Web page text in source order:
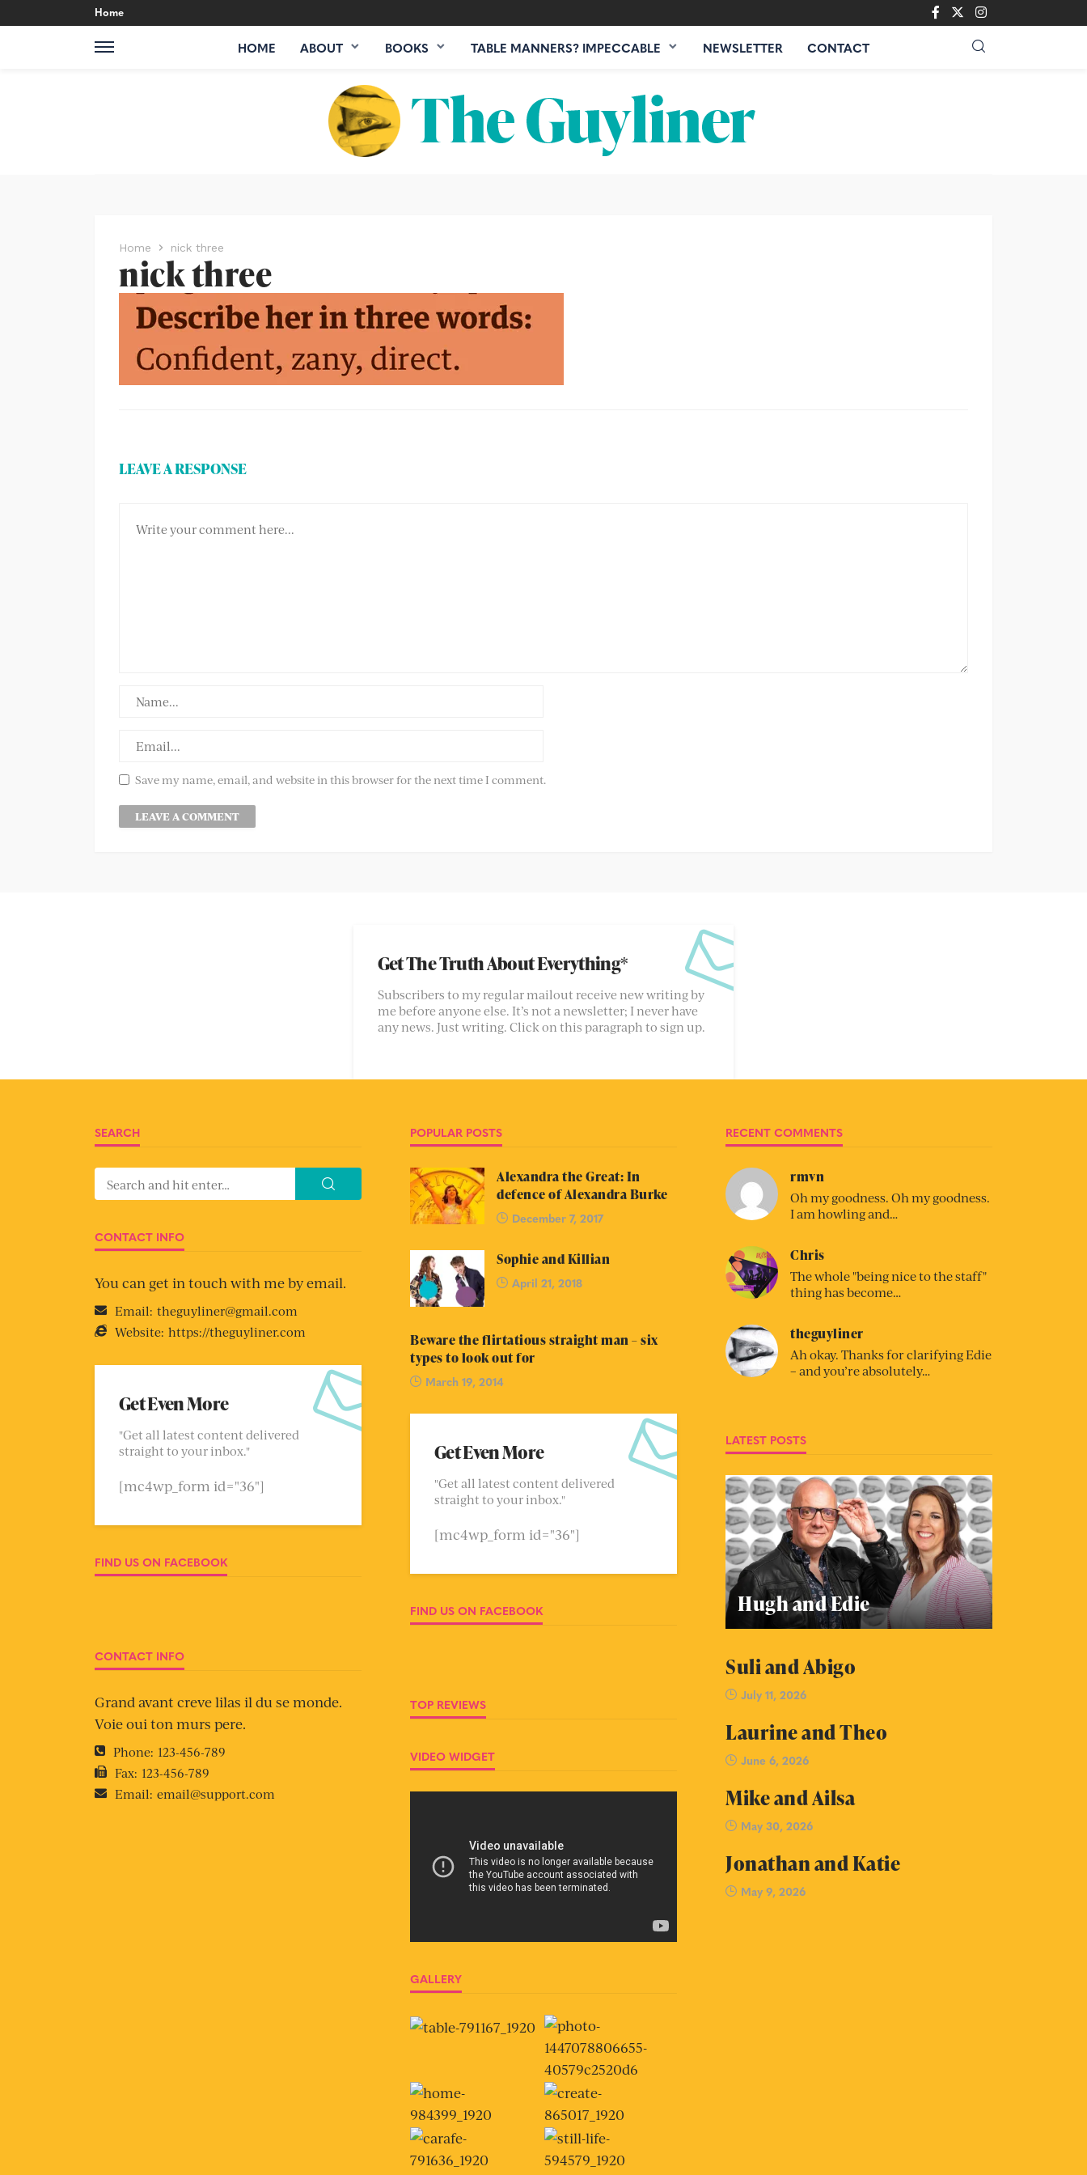
Home
HOME ABOUT BOOKS TABLE MANNERS? IMPECCABLE NEWSLETTER CONTACT
Home nick three
nick three
LEAVE A RESPONSE
Save my name, email, and website in this browser for the next time I comment.
Get The Truth About Everything*
Subscribers to my regular mailout receive new writing by
me before anyone else. It’s not a newsletter; I never have
any news. Just writing. Click on this paragraph to sign up.
SEARCH
CONTACT INFO
You can get in touch with me by email.
Email: theguyliner@gmail.com
Website: https://theguyliner.com
Get Even More
"Get all latest content delivered
straight to your inbox."
[mc4wp_form id="36"]
FIND US ON FACEBOOK
CONTACT INFO
Grand avant creve lilas il du se monde.
Voie oui ton murs pere.
Phone: 123-456-789
Fax: 123-456-789
Email: email@support.com
POPULAR POSTS
Alexandra the Great: In
defence of Alexandra Burke
December 7, 2017
Sophie and Killian
April 21, 2018
Beware the flirtatious straight man – six
types to look out for
March 19, 2014
Get Even More
"Get all latest content delivered
straight to your inbox."
[mc4wp_form id="36"]
FIND US ON FACEBOOK
TOP REVIEWS
VIDEO WIDGET
GALLERY
RECENT COMMENTS
rmvn
Oh my goodness. Oh my goodness.
I am howling and…
Chris
The whole "being nice to the staff"
thing has become…
theguyliner
Ah okay. Thanks for clarifying Edie
– and you’re absolutely…
LATEST POSTS
Hugh and Edie
Suli and Abigo
July 11, 2026
Laurine and Theo
June 6, 2026
Mike and Ailsa
May 30, 2026
Jonathan and Katie
May 9, 2026